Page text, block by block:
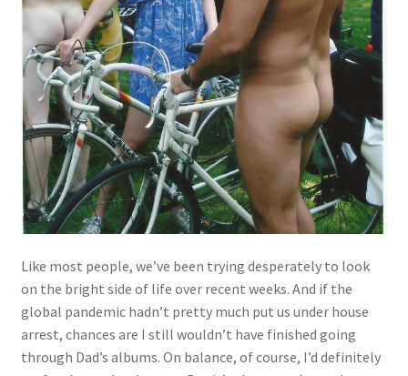
Like most people, we’ve been trying desperately to look
on the bright side of life over recent weeks. And if the
global pandemic hadn’t pretty much put us under house
arrest, chances are I still wouldn’t have finished going
through Dad’s albums. On balance, of course, I’d definitely